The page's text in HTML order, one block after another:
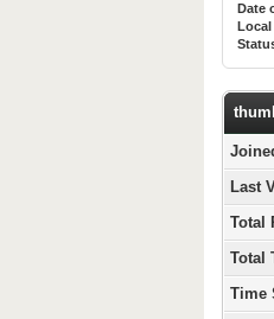
Date
Local
Last
Total
Total
Time